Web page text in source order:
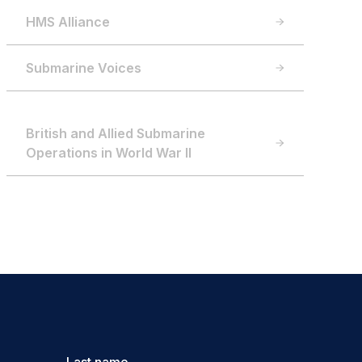
HMS Alliance
Submarine Voices
British and Allied Submarine
Operations in World War II